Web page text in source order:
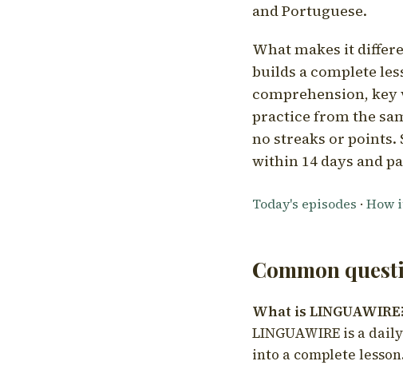
and Portuguese.
What makes it
builds a complete
comprehension,
practice from the
no streaks or points.
within 14 days and
Today's episodes · How
Common
What is
LINGUAWIRE is a
into a complete